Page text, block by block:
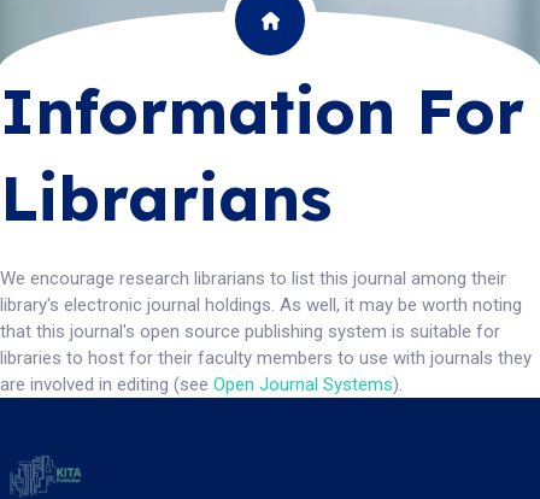
Information For
Librarians
We encourage research librarians to list this journal among their
library's electronic journal holdings. As well, it may be worth noting
that this journal's open source publishing system is suitable for
libraries to host for their faculty members to use with journals they
are involved in editing (see Open Journal Systems).